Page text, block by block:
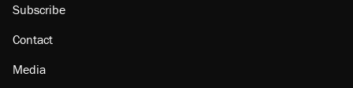
Subscribe
Contact
Media